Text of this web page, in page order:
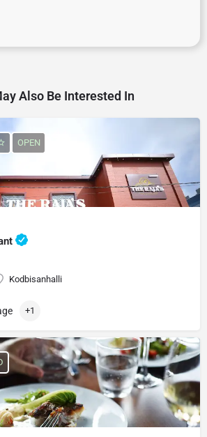
Also Be Interested In
Kodbisanhalli
OPEN
+1